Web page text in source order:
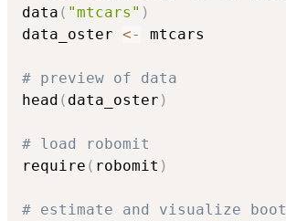
data ( "mtcars" )
data_oster <- mtcars
# preview of data
head ( data_oster )
# load robomit
require ( robomit )
# estimate and visualize